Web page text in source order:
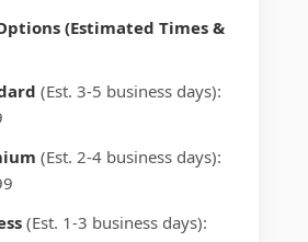
(Estimated Times &
(Est. 3-5 business days):
(Est. 2-4 business days):
(Est. 1-3 business days):